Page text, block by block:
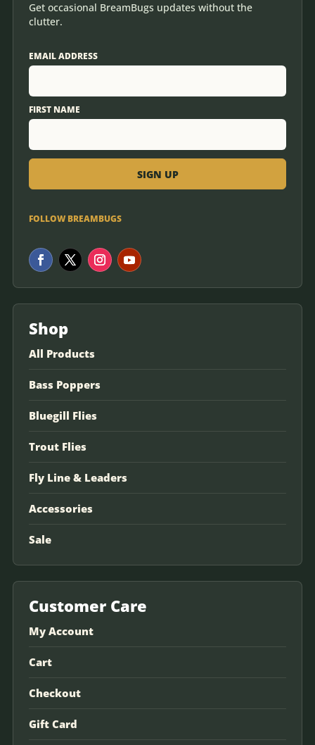
Get occasional BreamBugs updates without the
clutter.
EMAIL ADDRESS
FIRST NAME
FOLLOW BREAMBUGS
Shop
All Products
Bass Poppers
Bluegill Flies
Trout Flies
Fly Line & Leaders
Accessories
Sale
Customer Care
My Account
Cart
Checkout
Gift Card